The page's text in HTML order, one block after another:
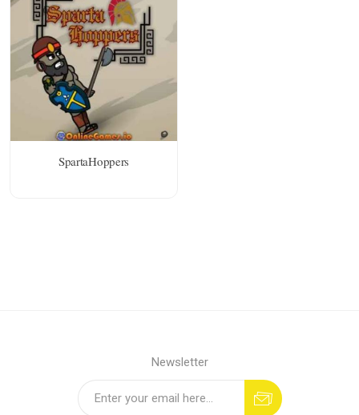
SpartaHoppers
Newsletter